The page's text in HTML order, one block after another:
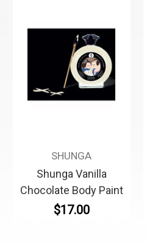
SHUNGA
Shunga Vanilla
Chocolate Body Paint
$17.00